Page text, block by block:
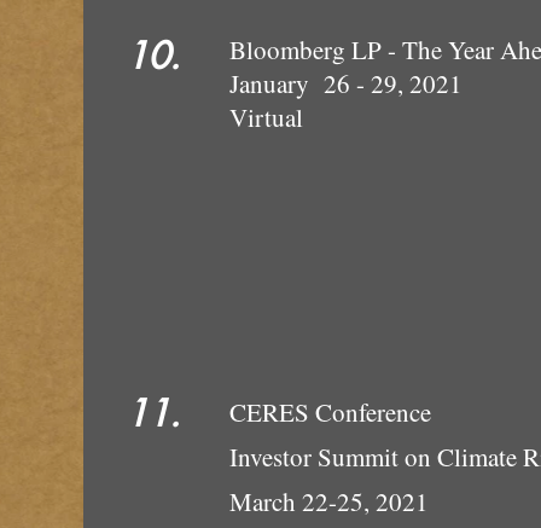
10.
Bloomberg LP - The Year
January 26 - 29, 2021
Virtual
11.
CERES Conference
Investor Summit on Climate
March 22-25, 2021